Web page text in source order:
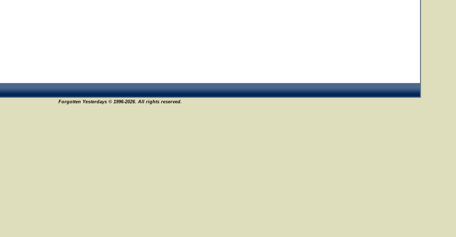
Forgotten Yesterdays © 1996-2026. All rights reserved.